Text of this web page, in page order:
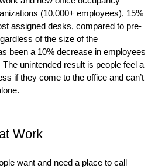
(10,000+ employees), 15%
assigned desks, compared to pre-
of the size of the
been a 10% decrease in employees
unintended result is people feel a
if they come to the office and can’t
Work
want and need a place to call